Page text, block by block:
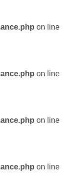
on line
on line
on line
on line